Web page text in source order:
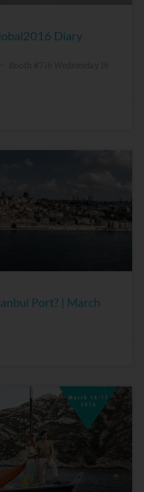
Diary
Booth #716 Wednesday 16
Port? | March